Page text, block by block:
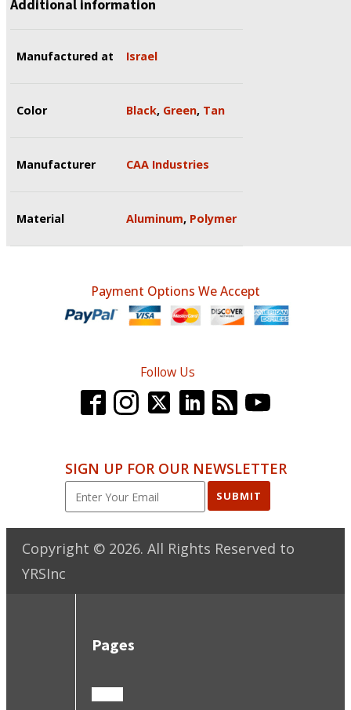
Additional information
Manufactured at Israel
Color Black, Green, Tan
Manufacturer CAA Industries
Material Aluminum, Polymer
Payment Options We Accept
Follow Us
SIGN UP FOR OUR NEWSLETTER
SUBMIT
Copyright © 2026. All Rights Reserved to
YRSInc
Pages